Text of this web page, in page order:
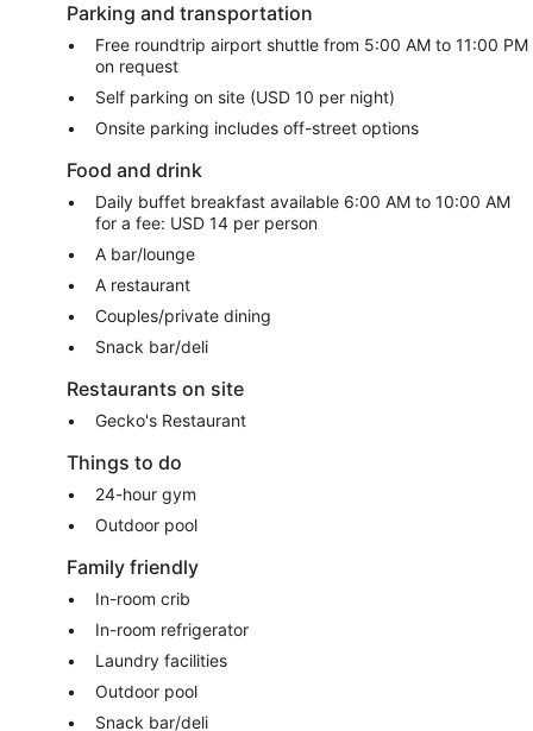
Parking and transportation
Free roundtrip airport shuttle from 5:00 AM to 11:00 PM
on request
Self parking on site (USD 10 per night)
Onsite parking includes off-street options
Food and drink
Daily buffet breakfast available 6:00 AM to 10:00 AM
for a fee: USD 14 per person
A bar/lounge
A restaurant
Couples/private dining
Snack bar/deli
Restaurants on site
Gecko's Restaurant
Things to do
24-hour gym
Outdoor pool
Family friendly
In-room crib
In-room refrigerator
Laundry facilities
Outdoor pool
Snack bar/deli